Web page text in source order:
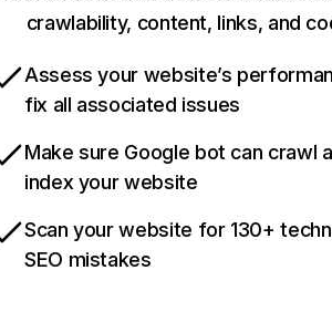
crawlability, content, links, and
Assess your website’s
fix all associated issues
Make sure Google bot can crawl
index your website
Scan your website for 130+
SEO mistakes